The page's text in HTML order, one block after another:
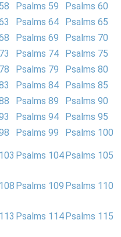
Psalms 59
Psalms 60
Psalms 64
Psalms 65
Psalms 69
Psalms 70
Psalms 74
Psalms 75
Psalms 79
Psalms 80
Psalms 84
Psalms 85
Psalms 89
Psalms 90
Psalms 94
Psalms 95
Psalms 99
Psalms 100
Psalms 104 Psalms 105
Psalms 109 Psalms 110
Psalms 114 Psalms 115